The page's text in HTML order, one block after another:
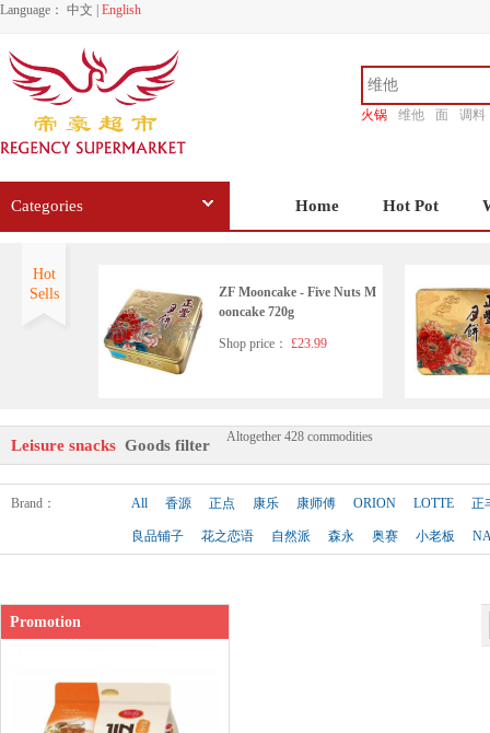
Language： 中文 English
火锅 维他 面
调料
Categories Home Hot Pot
Hot
Sells
ZF Mooncake - Five Nuts M
ooncake 720g
Shop price： £23.99
FYN Ringent chestnut 270g
Leisure snacks Goods filter Altogether 428 commodities
Brand ： All 香源 正点 康乐 康师傅 ORION LOTTE 正
良品铺子 花之恋语 自然派 森永 奥赛 小老板
Promotion